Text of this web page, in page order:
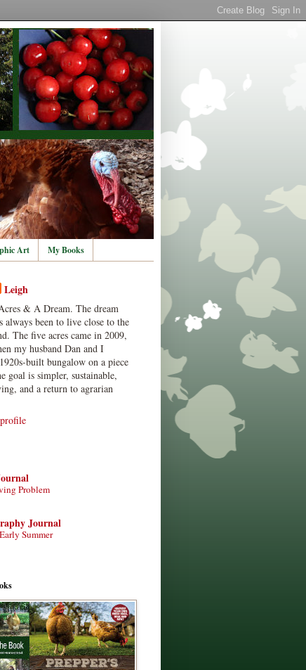
Art My Books
Leigh
& A Dream. The dream
always been to live close to the
The five acres came in 2009,
my husband Dan and I
built bungalow on a piece
goal is simpler, sustainable,
and a return to agrarian
Problem
Journal
Summer